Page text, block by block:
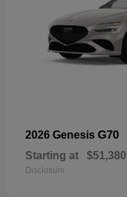
2026 Genesis G70
Starting at $51,380
Disclosure